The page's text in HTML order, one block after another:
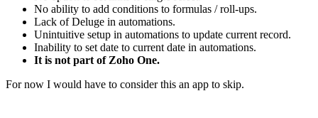
No ability to add conditions to formulas / roll-ups.
Lack of Deluge in automations.
Unintuitive setup in automations to update current record.
Inability to set date to current date in automations.
It is not part of Zoho One.
For now I would have to consider this an app to skip.